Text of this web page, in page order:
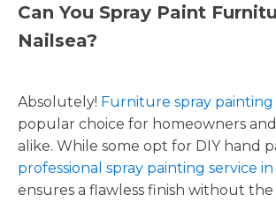
Can You Spray Paint
Nailsea?
Absolutely! Furniture spray painting
popular choice for homeowners
alike. While some opt for DIY hand
professional spray painting service in
ensures a flawless finish without the